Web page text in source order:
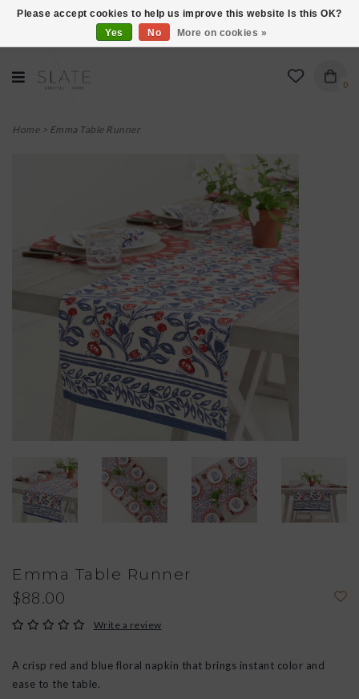
VISIT US AT 27 SEARS LANE IN BURLINGTON!
0
Home> Emma Table Runner
Emma Table Runner
$88.00
Write a review
A crisp red and blue floral napkin that brings instant color and
ease to the table.
Please accept cookies to help us improve this website Is this OK?
Yes
No More on cookies »